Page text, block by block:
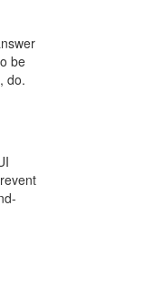
be
do.